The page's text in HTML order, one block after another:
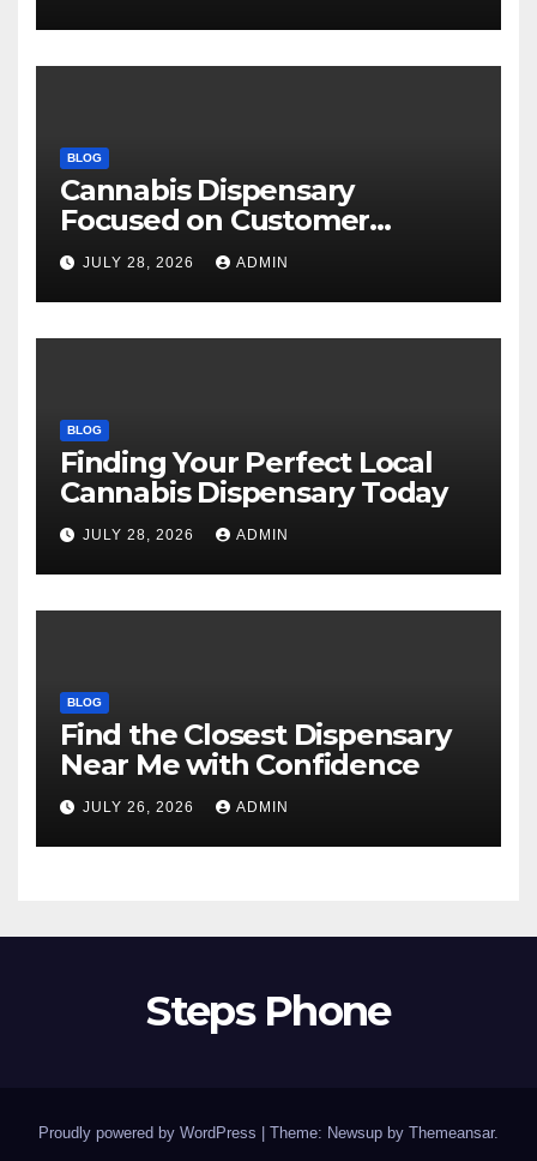
BLOG
Cannabis Dispensary
Focused on Customer
Satisfaction Daily
JULY 28, 2026 ADMIN
BLOG
Finding Your Perfect Local
Cannabis Dispensary Today
JULY 28, 2026 ADMIN
BLOG
Find the Closest Dispensary
Near Me with Confidence
JULY 26, 2026 ADMIN
Steps Phone
Proudly powered by WordPress Theme: Newsup by Themeansar.